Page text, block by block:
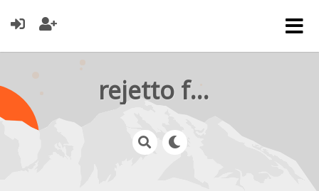
rejetto forum